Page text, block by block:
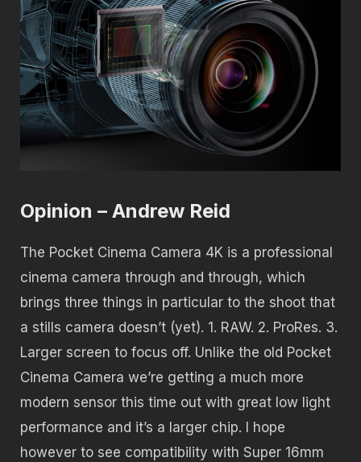
Opinion – Andrew Reid
The Pocket Cinema Camera 4K is a professional
cinema camera through and through, which
brings three things in particular to the shoot that
a stills camera doesn’t (yet). 1. RAW. 2. ProRes. 3.
Larger screen to focus off. Unlike the old Pocket
Cinema Camera we’re getting a much more
modern sensor this time out with great low light
performance and it’s a larger chip. I hope
however to see compatibility with Super 16mm